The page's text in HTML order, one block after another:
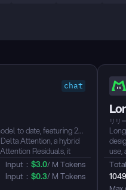
chat
to date, featuring 2.8
Attention, a hybrid
Residuals, it
and offers a 1-
designed for advanced
knowledge
Input： $3.0/ M Tokens
Input： $0.3/ M Tokens
リリ
use,